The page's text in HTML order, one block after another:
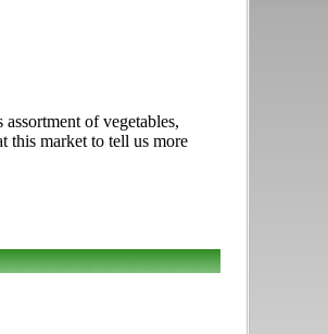
of vegetables,
this market to tell us more